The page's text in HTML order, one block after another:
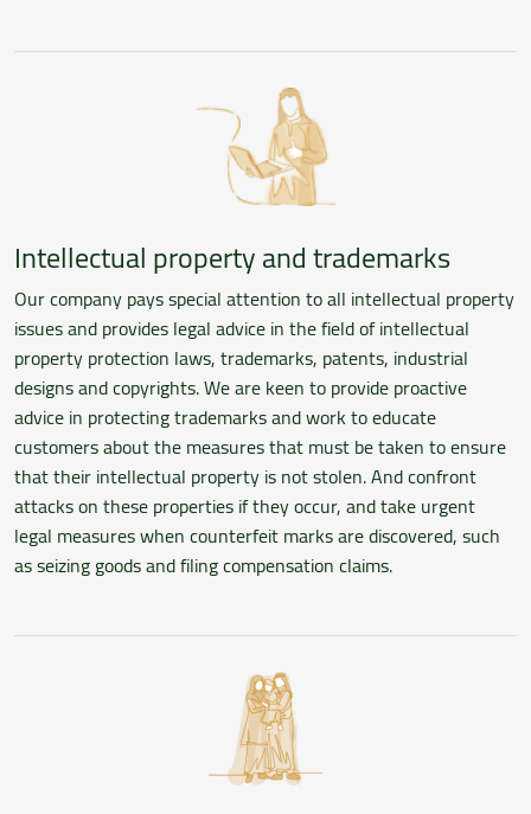
Intellectual property and trademarks
Our company pays special attention to all intellectual property
issues and provides legal advice in the field of intellectual
property protection laws, trademarks, patents, industrial
designs and copyrights. We are keen to provide proactive
advice in protecting trademarks and work to educate
customers about the measures that must be taken to ensure
that their intellectual property is not stolen. And confront
attacks on these properties if they occur, and take urgent
legal measures when counterfeit marks are discovered, such
as seizing goods and filing compensation claims.